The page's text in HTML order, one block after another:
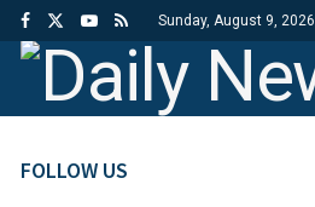
Sunday, August 9, 2026
FOLLOW US